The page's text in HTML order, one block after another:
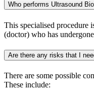
Who performs Ultrasound
This specialised procedure
(doctor) who has
Are there any risks that I
There are some possible
These include: